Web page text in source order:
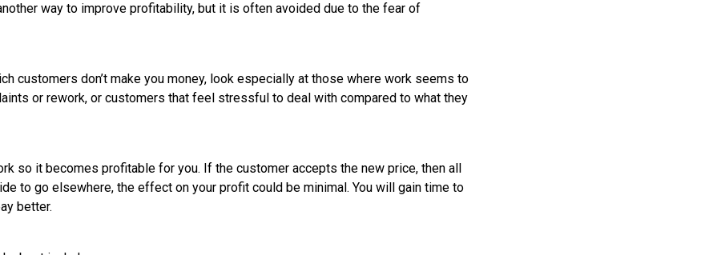
way to improve profitability, but it is often avoided due to the fear of
customers don’t make you money, look especially at those where work seems to
or rework, or customers that feel stressful to deal with compared to what they
so it becomes profitable for you. If the customer accepts the new price, then all
to go elsewhere, the effect on your profit could be minimal. You will gain time to
better.